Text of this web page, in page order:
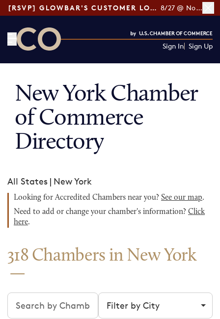
[RSVP] GLOWBAR'S CUSTOMER LOYALTY TIPS 8/27 @ Noon ET
Sign In Sign Up
New York Chamber
of Commerce
Directory
All States | New York
Looking for Accredited Chambers near you? See our map.
Need to add or change your chamber's information? Click
here.
318 Chambers in New York
Search chambers Filter by city